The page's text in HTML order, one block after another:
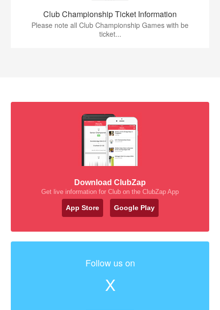
Club Championship Ticket Information
Please note all Club Championship Games with be
ticket...
Download ClubZap
Get live information for Club on the ClubZap App
App Store Google Play
Follow us on
X